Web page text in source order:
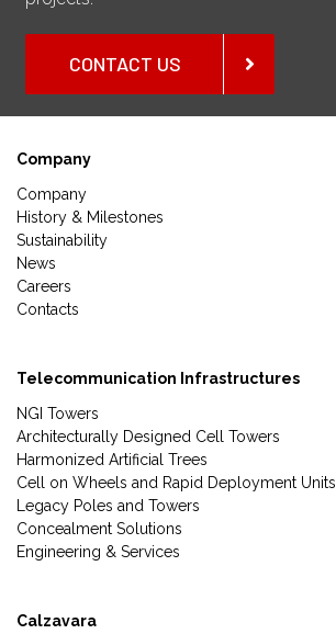
CONTACT US
Company
Company
History & Milestones
Sustainability
News
Careers
Contacts
Telecommunication Infrastructures
NGI Towers
Architecturally Designed Cell Towers
Harmonized Artificial Trees
Cell on Wheels and Rapid Deployment Units
Legacy Poles and Towers
Concealment Solutions
Engineering & Services
Calzavara